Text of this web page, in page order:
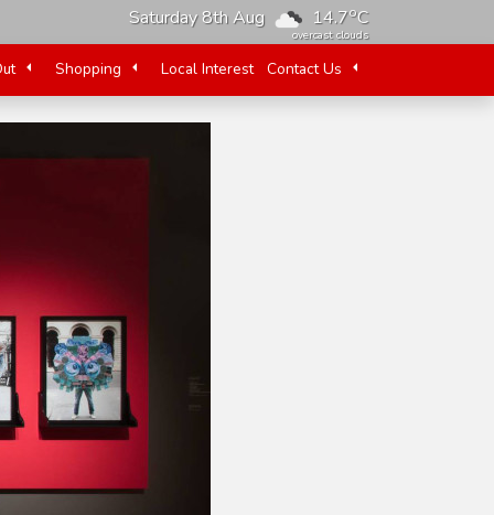
Saturday 8th Aug 14.7oC
overcast clouds
Shopping Local Interest Contact Us